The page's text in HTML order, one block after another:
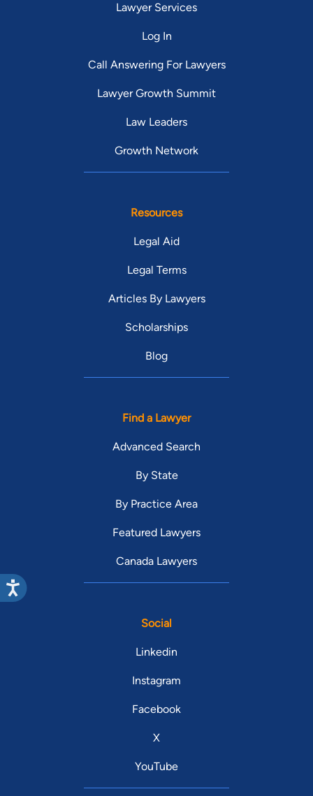
Lawyer Services
Log In
Call Answering For Lawyers
Lawyer Growth Summit
Law Leaders
Growth Network
Resources
Legal Aid
Legal Terms
Articles By Lawyers
Scholarships
Blog
Find a Lawyer
Advanced Search
By State
By Practice Area
Featured Lawyers
Canada Lawyers
Social
Linkedin
Instagram
Facebook
X
YouTube